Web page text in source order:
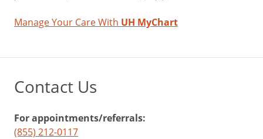
Manage Your Care With UH MyChart
Contact Us
For appointments/referrals:
(855) 212-0117